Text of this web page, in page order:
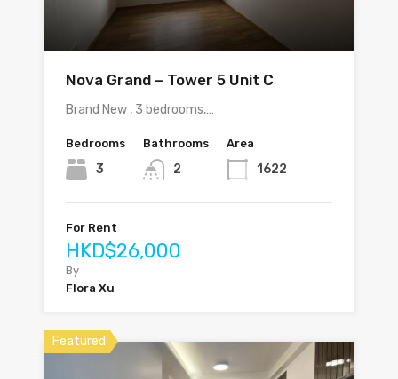
Nova Grand – Tower 5 Unit C
Brand New , 3 bedrooms,…
Bedrooms
3
Bathrooms
2
Area
1622
For Rent
HKD$26,000
By
Flora Xu
Featured